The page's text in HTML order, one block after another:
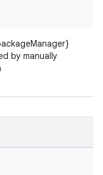
by manually